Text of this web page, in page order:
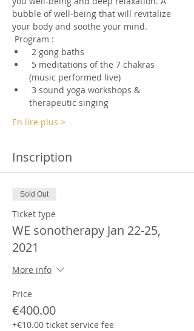
bubble of well-being that will revitalize
your body and soothe your mind.
Program :
2 gong baths
(music performed live)
therapeutic singing
En lire plus >
Inscription
Sold Out
Ticket type
WE sonotherapy Jan 22-25,
2021
More info
Price
€400.00
+€10.00 ticket service fee